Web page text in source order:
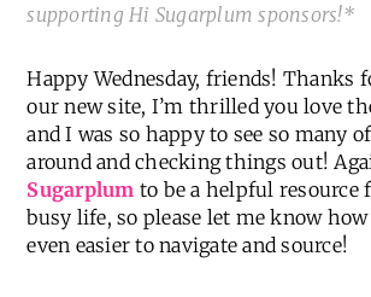
supporting Hi Sugarplum sponsors!*
Happy Wednesday, friends! Thanks
our new site, I’m thrilled you love
and I was so happy to see so many
around and checking things out!
Sugarplum to be a helpful resource
busy life, so please let me know
even easier to navigate and source!